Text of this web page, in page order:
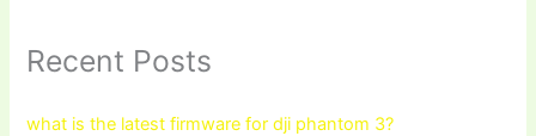
Recent Posts
what is the latest firmware for dji phantom 3?